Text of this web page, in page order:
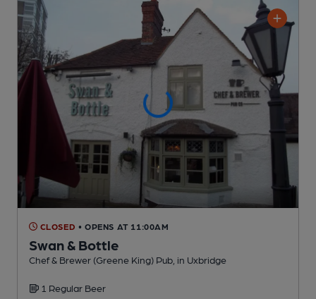
CLOSED • OPENS AT 11:00AM
Swan & Bottle
Chef & Brewer (Greene King) Pub , in Uxbridge
1 Regular Beer